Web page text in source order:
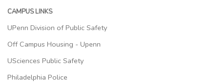
CAMPUS LINKS
UPenn Division of Public Safety
Off Campus Housing - Upenn
USciences Public Safety
Philadelphia Police